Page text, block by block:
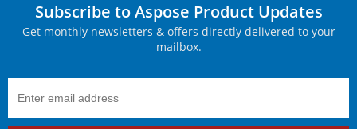
Subscribe to Aspose Product Updates
Get monthly newsletters & offers directly delivered to your
mailbox.